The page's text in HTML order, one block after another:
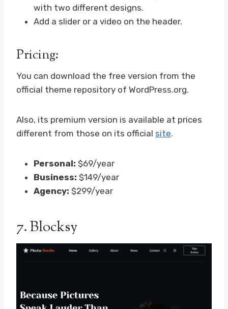
with two different designs.
Add a slider or a video on the header.
Pricing:
You can download the free version from the
official theme repository of WordPress.org.
Also, its premium version is available at prices
different from those on its official site.
Personal: $69/year
Business: $149/year
Agency: $299/year
7.Blocksy